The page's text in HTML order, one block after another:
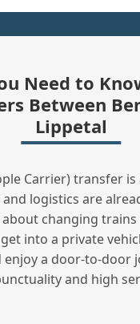
Need to
Between
Lippetal
Carrier) transfer
logistics are
changing
into a private
enjoy a door‑to‑door
and high